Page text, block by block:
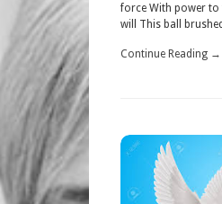
force With power to
will This ball
Continue Reading →